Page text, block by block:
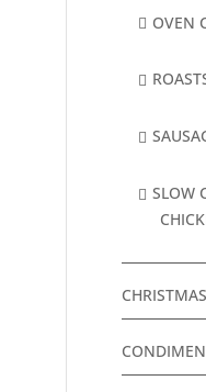
OVEN
SLOW
CHRISTMAS